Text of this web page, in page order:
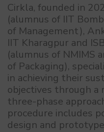
Cirkla, founded in
(alumnus of IIT
of Management),
IIT Kharagpur and
(alumnus of NMIMS
of Packaging),
in achieving their
objectives through a
three-phase
procedure includes
design and